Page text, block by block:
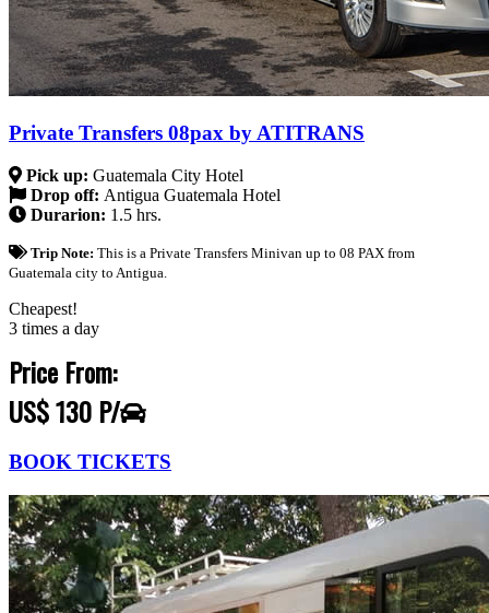
Private Transfers 08pax by ATITRANS
Pick up: Guatemala City Hotel
Drop off: Antigua Guatemala Hotel
Durarion: 1.5 hrs.
Trip Note: This is a Private Transfers Minivan up to 08 PAX from
Guatemala city to Antigua.
Cheapest!
3 times a day
Price From:
US$ 130 P/
BOOK TICKETS